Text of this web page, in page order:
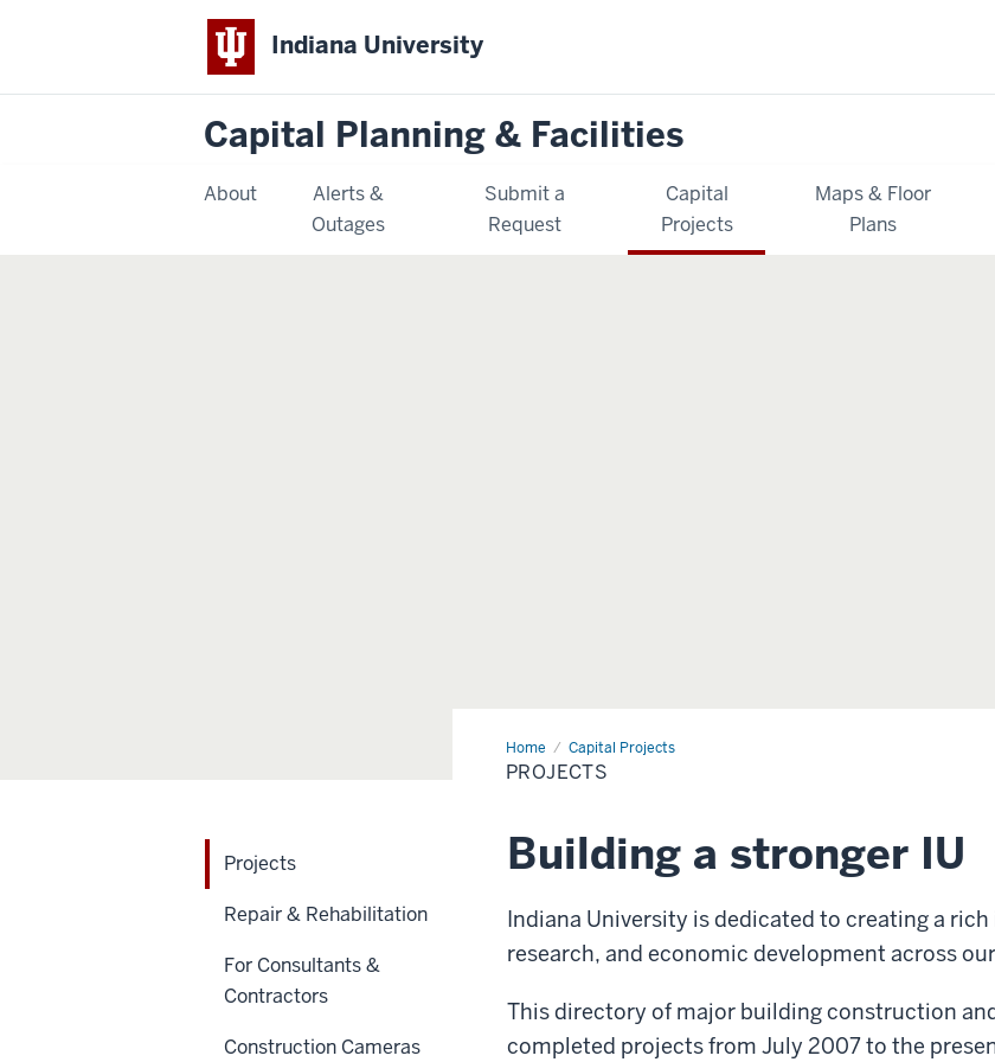
Indiana University
Capital Planning & Facilities
About
Alerts &
Outages
Submit a
Request
Capital
Projects
Maps & Floor
Plans
Home Capital Projects
Projects
PROJECTS
Building a stronger IU
Indiana University is dedicated to creating a
research, and economic development across
This directory of major building construction
completed projects from July 2007 to the
Projects
Repair & Rehabilitation
For Consultants &
Contractors
Construction Cameras